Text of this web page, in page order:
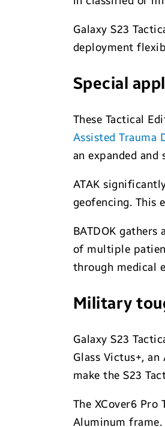
Galaxy S23
deployment
Special
These Tactical
Assisted Trauma
an expanded and
ATAK
geofencing. This
BATDOK
of multiple
through medical
Military
Galaxy S23
Glass Victus+,
make the S23
The XCover6
Aluminum